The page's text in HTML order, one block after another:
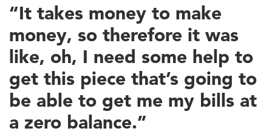
“It takes money to make
money, so therefore it was
like, oh, I need some help to
get this piece that’s going to
be able to get me my bills at
a zero balance.”